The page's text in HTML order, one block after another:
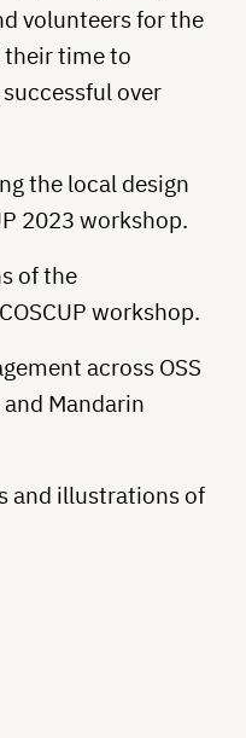
volunteers for the
time to
over
the local design
2023 workshop.
of the
workshop.
across OSS
Mandarin
and illustrations of